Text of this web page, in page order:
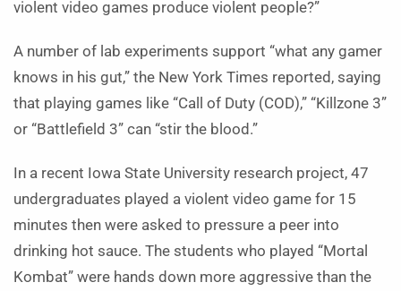
violent video games produce violent people?”
A number of lab experiments support “what any gamer
knows in his gut,” the New York Times reported, saying
that playing games like “Call of Duty (COD),” “Killzone 3”
or “Battlefield 3” can “stir the blood.”
In a recent Iowa State University research project, 47
undergraduates played a violent video game for 15
minutes then were asked to pressure a peer into
drinking hot sauce. The students who played “Mortal
Kombat” were hands down more aggressive than the